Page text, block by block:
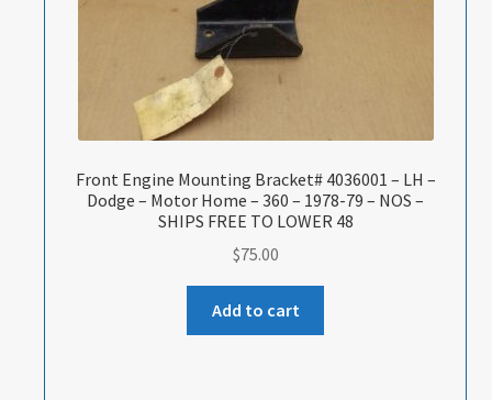
Front Engine Mounting Bracket# 4036001 – LH –
Dodge – Motor Home – 360 – 1978-79 – NOS –
SHIPS FREE TO LOWER 48
$75.00
Add to cart